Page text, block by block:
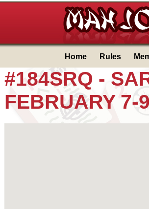
Home Rules
#184SRQ -
FEBRUARY 7-